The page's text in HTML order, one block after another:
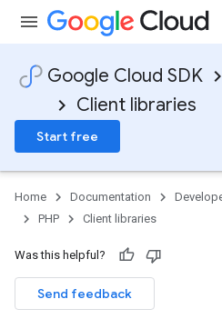
Google Cloud SDK
Client libraries
Start free
Home Documentation
PHP
Client libraries
Was this helpful?
Send feedback